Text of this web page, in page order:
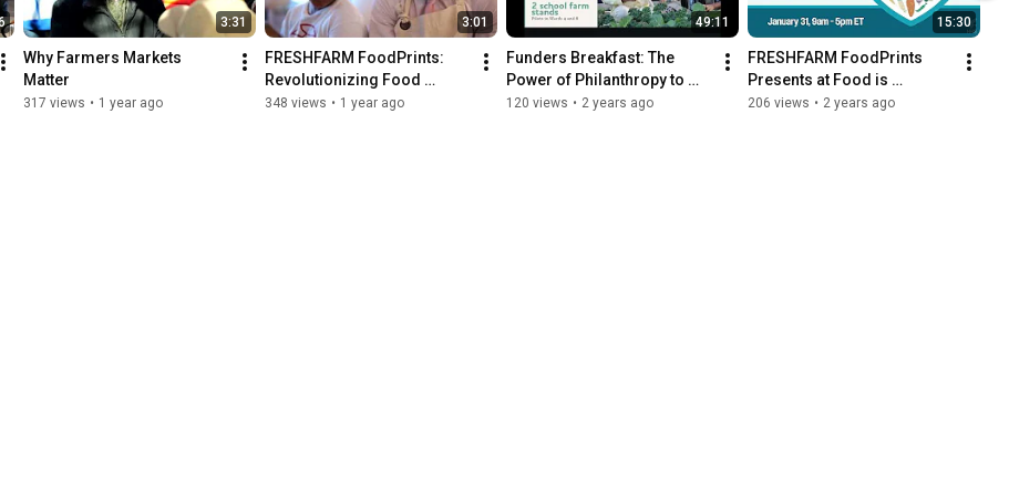
3:31
Why Farmers Markets
Matter
317 views • 1 year ago
3:01
FRESHFARM FoodPrints:
Revolutionizing Food
Education
348 views • 1 year ago
49:11
Funders Breakfast: The
Power of Philanthropy to
Create a Thriving Food
120 views • 2 years ago
15:30
FRESHFARM FoodPrints
Presents at Food is
Medicine Summit
206 views • 2 years ago